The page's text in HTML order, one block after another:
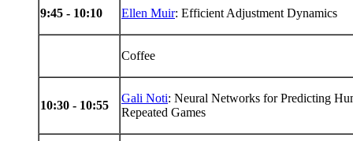
9:45 - 10:10 Ellen Muir: Efficient Adjustment Dynamics
Coffee
10:30 - 10:55
Gali Noti: Neural Networks for Predicting
Repeated Games